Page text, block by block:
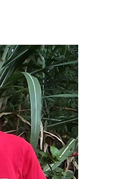
Behind
a longtime
married to